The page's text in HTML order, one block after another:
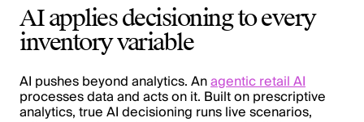
AI applies decisioning to every
inventory variable
AI pushes beyond analytics. Anagentic retail AI
processes data and acts on it. Built on prescriptive
analytics, true AI decisioning runs live scenarios,